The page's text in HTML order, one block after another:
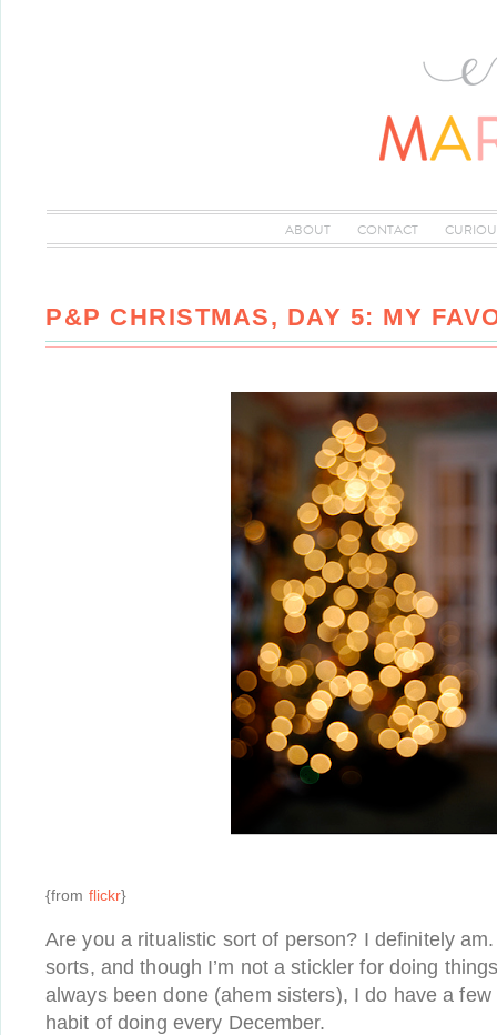
ABOUT CONTACT
P&P CHRISTMAS, DAY 5: MY
{from flickr}
Are you a ritualistic sort of person? I definitely
sorts, and though I’m not a stickler for doing
always been done (ahem sisters), I do have a
habit of doing every December.